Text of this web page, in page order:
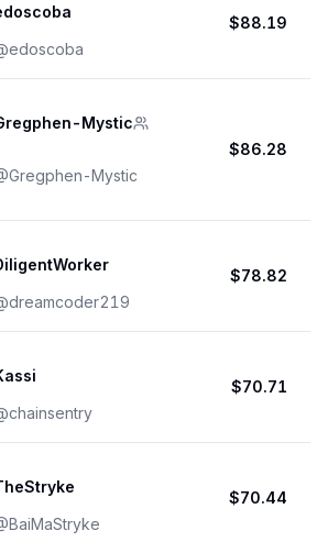
edoscoba
$88.19
Mystic
Gregphen-Mystic
$86.28
dreamcoder219
$78.82
chainsentry
$70.71
BaiMaStryke
$70.44